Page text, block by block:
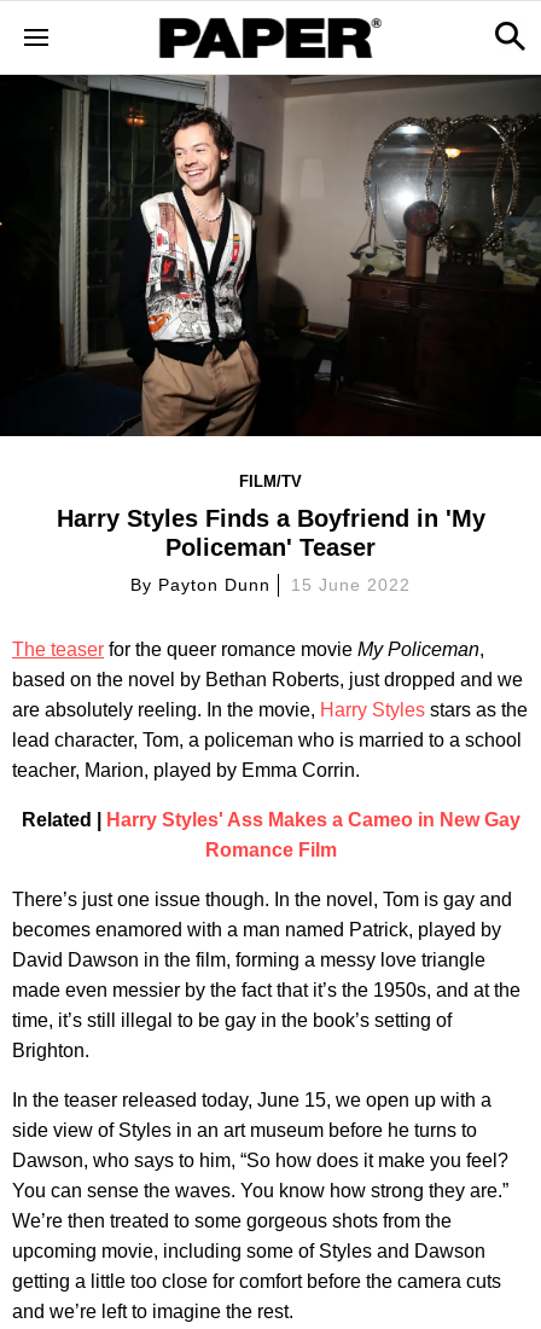
FILM/TV
Harry Styles Finds a Boyfriend in 'My
Policeman' Teaser
By Payton Dunn 15 June 2022
The teaser for the queer romance movie My Policeman,
based on the novel by Bethan Roberts, just dropped and we
are absolutely reeling. In the movie, Harry Styles stars as the
lead character, Tom, a policeman who is married to a school
teacher, Marion, played by Emma Corrin.
Related |
Harry Styles' Ass Makes a Cameo in New Gay
Romance Film
There’s just one issue though. In the novel, Tom is gay and
becomes enamored with a man named Patrick, played by
David Dawson in the film, forming a messy love triangle
made even messier by the fact that it’s the 1950s, and at the
time, it’s still illegal to be gay in the book’s setting of
Brighton.
In the teaser released today, June 15, we open up with a
side view of Styles in an art museum before he turns to
Dawson, who says to him, “So how does it make you feel?
You can sense the waves. You know how strong they are.”
We’re then treated to some gorgeous shots from the
upcoming movie, including some of Styles and Dawson
getting a little too close for comfort before the camera cuts
and we’re left to imagine the rest.